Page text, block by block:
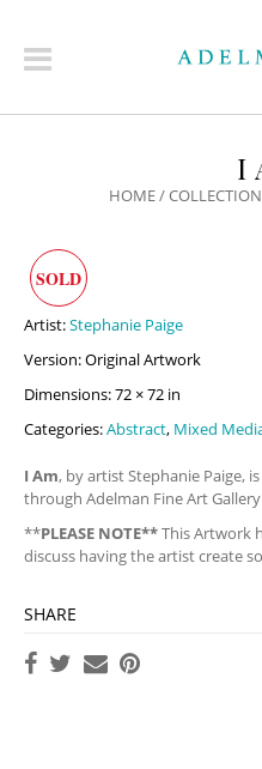
I
HOME/
SOLD
Artist:Stephanie Paige
Version: Original Artwork
Dimensions: 72 × 72 in
Categories:Abstract, Mixed
I Am, by artist Stephanie Paige,
through Adelman Fine Art
**PLEASE NOTE**This Artwork
discuss having the artist create
SHARE